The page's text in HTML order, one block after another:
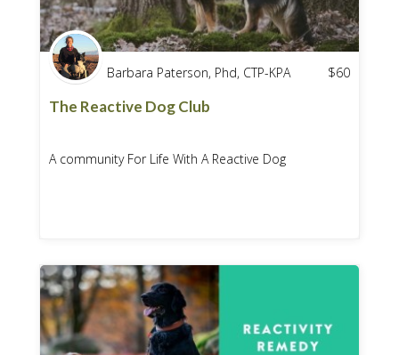
Barbara Paterson, Phd, CTP-KPA $60
The Reactive Dog Club
A community For Life With A Reactive Dog